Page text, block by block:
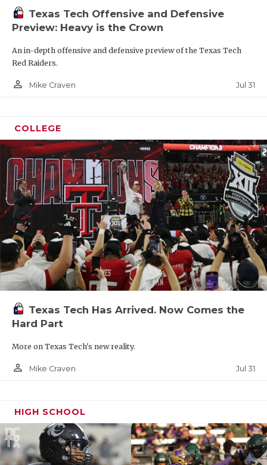
Texas Tech Offensive and Defensive
Preview: Heavy is the Crown
An in-depth offensive and defensive preview of the Texas Tech
Red Raiders.
person_outline Mike Craven Jul 31
COLLEGE
Texas Tech Has Arrived. Now Comes the
Hard Part
More on Texas Tech's new reality.
person_outline Mike Craven Jul 31
HIGH SCHOOL